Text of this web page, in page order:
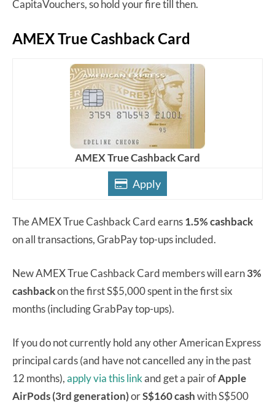
CapitaVouchers, so hold your fire till then.
AMEX True Cashback Card
AMEX True Cashback Card
Apply
The AMEX True Cashback Card earns1.5% cashback
on all transactions, GrabPay top-ups included.
New AMEX True Cashback Card members will earn3%
cashbackon the first S$5,000 spent in the first six
months (including GrabPay top-ups).
If you do not currently hold any other American Express
principal cards (and have not cancelled any in the past
12 months),apply via this linkand get a pair ofApple
AirPods (3rd generation)orS$160 cashwith S$500